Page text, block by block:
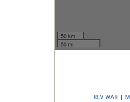
50 km
50 mi
REV WAR |